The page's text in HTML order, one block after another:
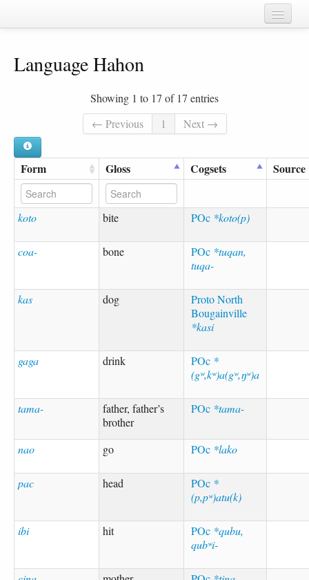
Chapters
Languages
Taxa
Sources
Language Hahon
Showing 1 to 17 of 17 entries
← Previous
1 Next →
Form Gloss Cogsets Source
koto bite POc *koto(p)
coa- bone POc *tuqan,
tuqa-
kas dog
Proto North
Bougainville
*kasi
gaga drink POc *
(gʷ,kʷ)a(gʷ,ŋʷ)a
tama-
father, father’s
brother
POc *tama-
nao go POc *lako
pac head POc *
(p,pʷ)atu(k)
ibi hit POc *qubu,
qubʷi-